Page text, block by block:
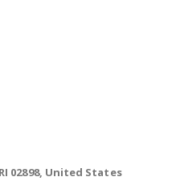
02898, United States